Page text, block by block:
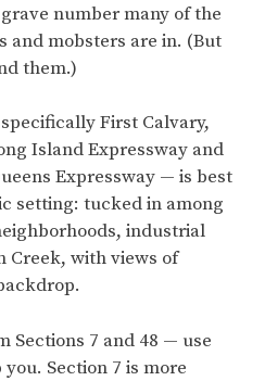
number many of the
and mobsters are in. (But
them.)
First Calvary,
Island Expressway and
Expressway — is best
setting: tucked in among
industrial
Creek, with views of
Sections 7 and 48 — use
Section 7 is more